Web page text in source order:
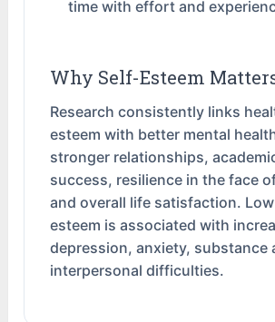
time with effort and
Why Self-Esteem
Research consistently links
esteem with better mental
stronger relationships,
success, resilience in the face
and overall life satisfaction.
esteem is associated with
depression, anxiety, substance
interpersonal difficulties.